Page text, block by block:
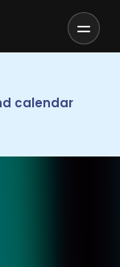
calendar